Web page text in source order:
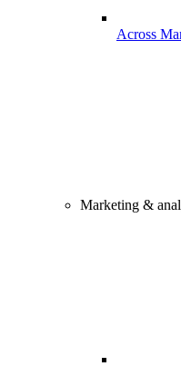
Across
Marketing &